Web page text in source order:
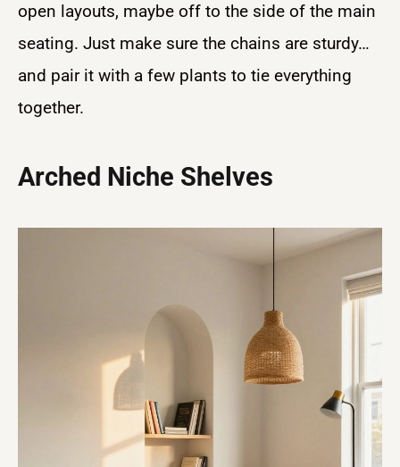
open layouts, maybe off to the side of the main
seating. Just make sure the chains are sturdy…
and pair it with a few plants to tie everything
together.
Arched Niche Shelves